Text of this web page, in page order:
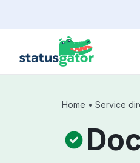
Home • Service